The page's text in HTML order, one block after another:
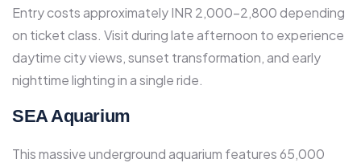
Entry costs approximately INR 2,000-2,800 depending
on ticket class. Visit during late afternoon to experience
daytime city views, sunset transformation, and early
nighttime lighting in a single ride.​
SEA Aquarium
This massive underground aquarium features 65,000